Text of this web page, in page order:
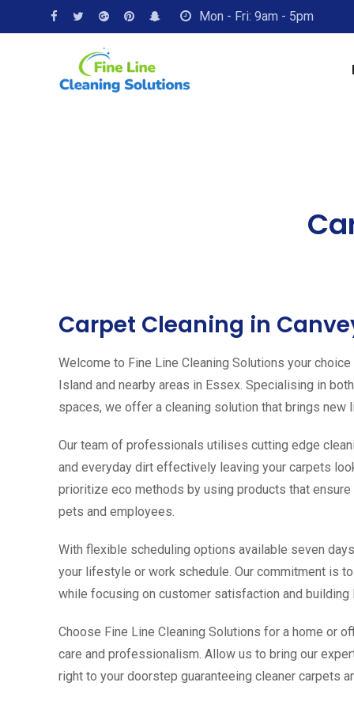
Mon - Fri: 9am - 5pm
Carpet Cleaning in
Welcome to Fine Line Cleaning Solutions your
Island and nearby areas in Essex. Specialising in
spaces, we offer a cleaning solution that brings new
Our team of professionals utilises cutting edge
and everyday dirt effectively leaving your carpets
prioritize eco methods by using products that
pets and employees.
With flexible scheduling options available seven
your lifestyle or work schedule. Our commitment is
while focusing on customer satisfaction and
Choose Fine Line Cleaning Solutions for a home or
care and professionalism. Allow us to bring our
right to your doorstep guaranteeing cleaner carpets